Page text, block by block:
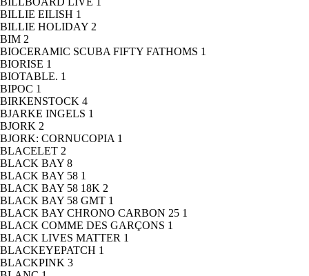
BILLIE EILISH 1
BILLIE HOLIDAY 2
BIM 2
BIOCERAMIC SCUBA FIFTY FATHOMS 1
BIORISE 1
BIOTABLE. 1
BIPOC 1
BIRKENSTOCK 4
BJARKE INGELS 1
BJORK 2
BJORK: CORNUCOPIA 1
BLACELET 2
BLACK BAY 8
BLACK BAY 58 1
BLACK BAY 58 18K 2
BLACK BAY 58 GMT 1
BLACK BAY CHRONO CARBON 25 1
BLACK COMME DES GARÇONS 1
BLACK LIVES MATTER 1
BLACKEYEPATCH 1
BLACKPINK 3